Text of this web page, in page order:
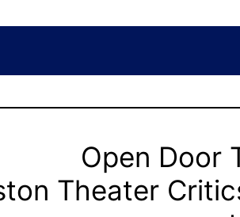
Open Door
Theater